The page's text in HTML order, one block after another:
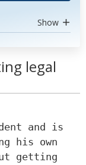
Show
legal
and is
his own
getting